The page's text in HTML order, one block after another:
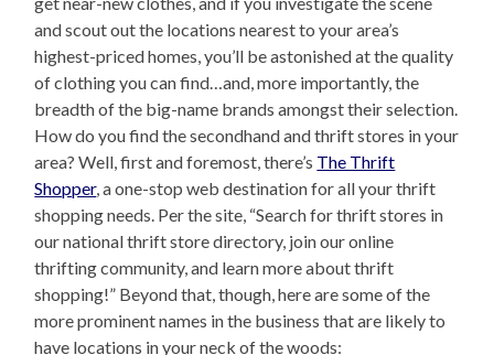
and scout out the locations nearest to your area’s
highest-priced homes, you’ll be astonished at the quality
of clothing you can find…and, more importantly, the
breadth of the big-name brands amongst their selection.
How do you find the secondhand and thrift stores in your
area? Well, first and foremost, there’s The Thrift
Shopper, a one-stop web destination for all your thrift
shopping needs. Per the site, “Search for thrift stores in
our national thrift store directory, join our online
thrifting community, and learn more about thrift
shopping!” Beyond that, though, here are some of the
more prominent names in the business that are likely to
have locations in your neck of the woods: